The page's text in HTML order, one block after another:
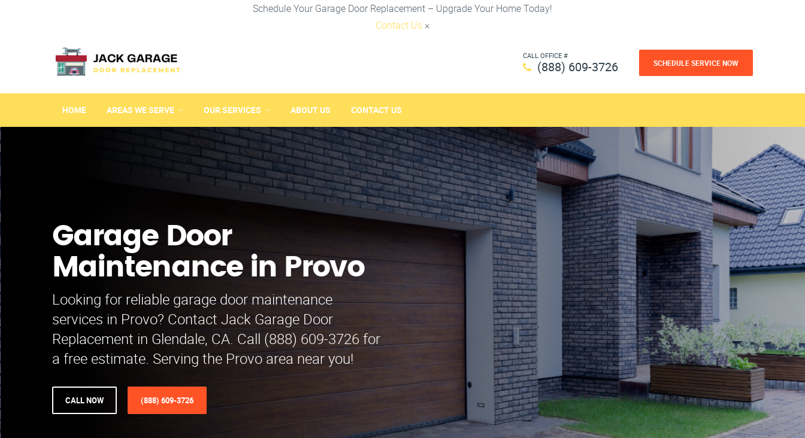
Schedule Your Garage Door Replacement – Upgrade Your Home Today!
Contact Us ×
CALL OFFICE #
(888) 609-3726 SCHEDULE SERVICE NOW
HOME AREAS WE SERVE OUR SERVICES ABOUT US CONTACT US
Garage Door
Maintenance in Provo
Looking for reliable garage door maintenance
services in Provo? Contact Jack Garage Door
Replacement in Glendale, CA. Call (888) 609-3726 for
a free estimate. Serving the Provo area near you!
CALL NOW (888) 609-3726